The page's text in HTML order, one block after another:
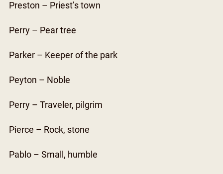
Preston – Priest’s town
Perry – Pear tree
Parker – Keeper of the park
Peyton – Noble
Perry – Traveler, pilgrim
Pierce – Rock, stone
Pablo – Small, humble